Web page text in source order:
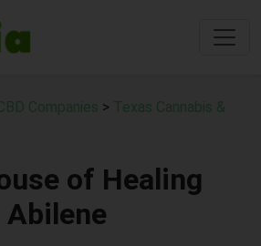
Companies > Texas Cannabis &
of Healing
Abilene